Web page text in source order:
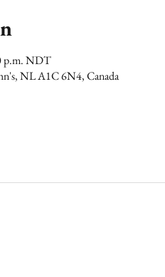
p.m. NDT
NL A1C 6N4, Canada